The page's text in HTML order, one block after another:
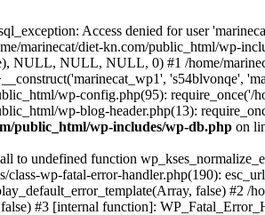
Access denied for user
marinecat/diet-kn.com/public_html/wp-
NULL, NULL, NULL, 0) #1 /home/
's54blvonqe',
wp-config.php(95): require_once('/
wp-blog-header.php(13):
public_html/wp-includes/wp-db.php on
to undefined function
wp-fatal-error-handler.php(190):
false) #2 /
#3 [internal function]: